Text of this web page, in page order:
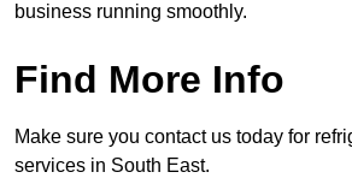
business running smoothly.
Find More Info
Make sure you contact us today for
services in South East.